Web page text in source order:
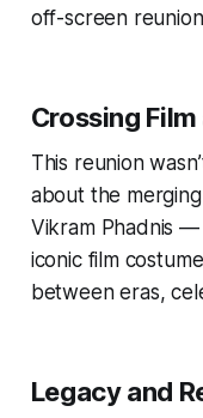
off-screen
Crossing
This reunion
about the
Vikram Phadnis
iconic film
between eras,
Legacy and